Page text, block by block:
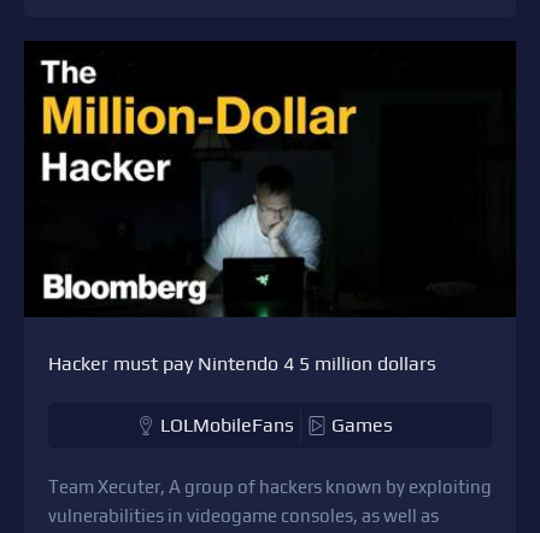
Hacker must pay Nintendo 4 5 million dollars
LOLMobileFans Games
Team Xecuter, A group of hackers known by exploiting
vulnerabilities in videogame consoles, as well as